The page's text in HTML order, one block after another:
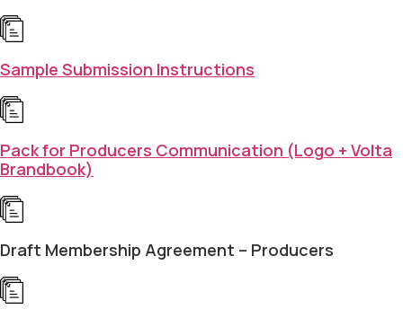
Sample Submission Instructions
Pack for Producers Communication (Logo + Volta
Brandbook)
Draft Membership Agreement – Producers